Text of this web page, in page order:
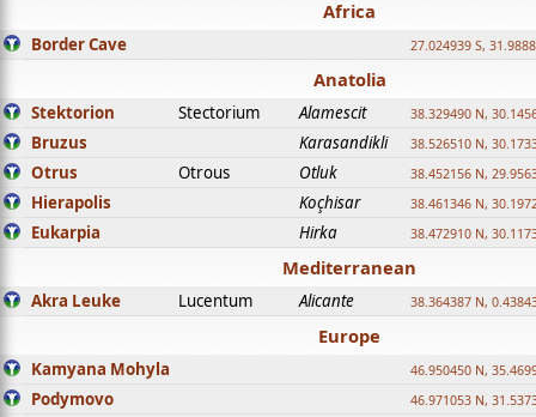
Africa
Border Cave 27.024939 S,
Anatolia
Stektorion Stectorium Alamescit 38.329490 N,
Bruzus Karasandikli 38.526510 N,
Otrus Otrous Otluk 38.452156 N,
Hierapolis Koçhisar 38.461346 N,
Eukarpia Hirka 38.472910 N,
Mediterranean
Akra Leuke Lucentum Alicante 38.364387 N,
Europe
Kamyana Mohyla 46.950450 N,
Podymovo 46.971053 N,